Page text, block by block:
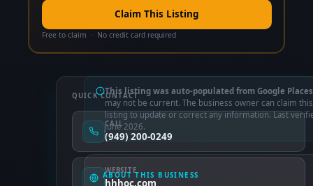
Claim This Listing
Free to claim · No credit card required
This listing was auto-populated from Google
may not be current. The business owner can claim this
listing to update or correct any information. Last
June 2026.
ABOUT THIS BUSINESS
QUICK CONTACT
CALL
(949) 200-0249
WEBSITE
hhhoc.com